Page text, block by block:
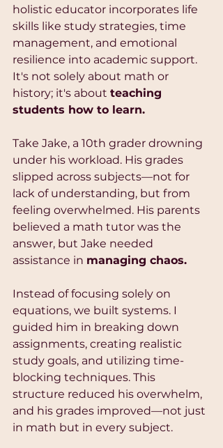
holistic educator incorporates life
skills like study strategies, time
management, and emotional
resilience into academic support.
It's not solely about math or
history; it's about teaching
students how to learn.
Take Jake, a 10th grader drowning
under his workload. His grades
slipped across subjects—not for
lack of understanding, but from
feeling overwhelmed. His parents
believed a math tutor was the
answer, but Jake needed
assistance in managing chaos.
Instead of focusing solely on
equations, we built systems. I
guided him in breaking down
assignments, creating realistic
study goals, and utilizing time-
blocking techniques. This
structure reduced his overwhelm,
and his grades improved—not just
in math but in every subject.